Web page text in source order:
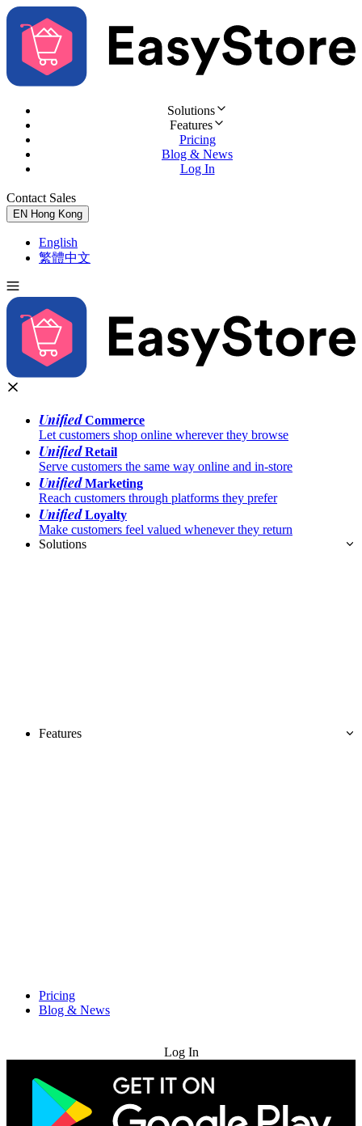
Solutions
Features
Pricing
Blog & News
Log In
Contact Sales
EN Hong Kong
English
繁體中文
UnifiedCommerce
Let customers shop online wherever they browse
UnifiedRetail
Serve customers the same way online and in-store
UnifiedMarketing
Reach customers through platforms they prefer
UnifiedLoyalty
Make customers feel valued whenever they return
Solutions
Features
Pricing
Blog & News
Log In